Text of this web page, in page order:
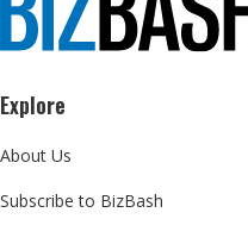
Explore
About Us
Subscribe to BizBash